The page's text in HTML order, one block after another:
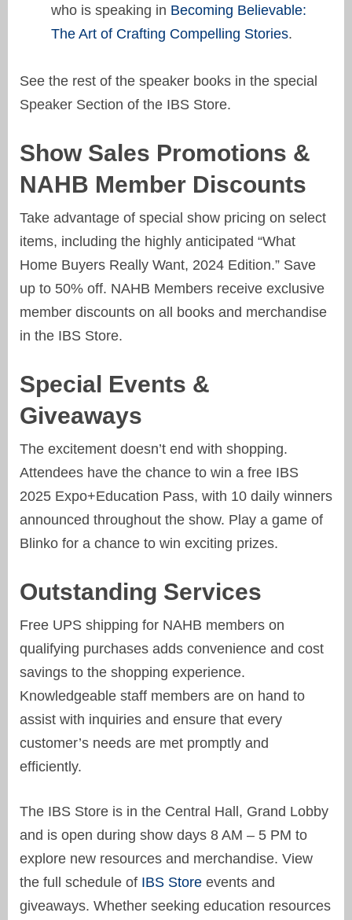
who is speaking in Becoming Believable:
The Art of Crafting Compelling Stories.
See the rest of the speaker books in the special
Speaker Section of the IBS Store.
Show Sales Promotions &
NAHB Member Discounts
Take advantage of special show pricing on select
items, including the highly anticipated “What
Home Buyers Really Want, 2024 Edition.” Save
up to 50% off. NAHB Members receive exclusive
member discounts on all books and merchandise
in the IBS Store.
Special Events &
Giveaways
The excitement doesn’t end with shopping.
Attendees have the chance to win a free IBS
2025 Expo+Education Pass, with 10 daily winners
announced throughout the show. Play a game of
Blinko for a chance to win exciting prizes.
Outstanding Services
Free UPS shipping for NAHB members on
qualifying purchases adds convenience and cost
savings to the shopping experience.
Knowledgeable staff members are on hand to
assist with inquiries and ensure that every
customer’s needs are met promptly and
efficiently.
The IBS Store is in the Central Hall, Grand Lobby
and is open during show days 8 AM – 5 PM to
explore new resources and merchandise. View
the full schedule of IBS Store events and
giveaways. Whether seeking education resources